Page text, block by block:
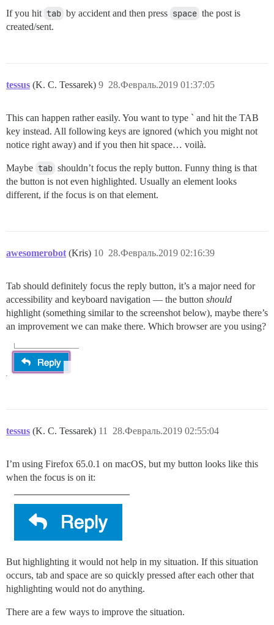
If you hit tab by accident and then press space the post is
created/sent.
tessus (K. C. Tessarek) 28.Февраль.2019 01:37:05
9
This can happen rather easily. You want to type ` and hit the TAB
key instead. All following keys are ignored (which you might not
notice right away) and if you then hit space… voilà.
Maybe tab shouldn’t focus the reply button. Funny thing is that
the button is not even highlighted. Usually an element looks
different, if the focus is on that element.
awesomerobot (Kris) 28.Февраль.2019 02:16:39
10
Tab should definitely focus the reply button, it’s a major need for
accessibility and keyboard navigation — the button should
highlight (something similar to the screenshot below), maybe there’s
an improvement we can make there. Which browser are you using?
tessus (K. C. Tessarek) 28.Февраль.2019 02:55:04
11
I’m using Firefox 65.0.1 on macOS, but my button looks like this
when the focus is on it:
But highlighting it would not help in my situation. If this situation
occurs, tab and space are so quickly pressed after each other that
highlighting would not do anything.
There are a few ways to improve the situation.